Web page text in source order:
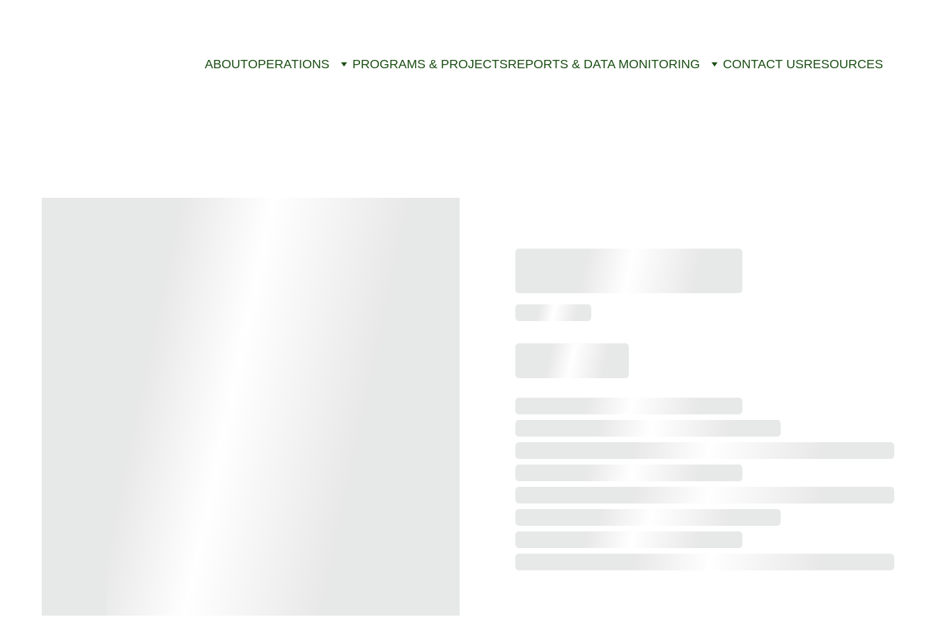
ABOUTOPERATIONS PROGRAMS & PROJECTSREPORTS & DATA MONITORING CONTACT USRESOURCES